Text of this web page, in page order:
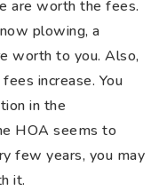
are worth the fees.
plowing, a
worth to you. Also,
increase. You
in the
HOA seems to
few years, you may
it.